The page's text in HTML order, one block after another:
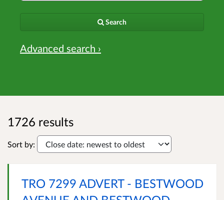
Search
Advanced search ›
1726 results
Sort by:
TRO 7299 ADVERT - BESTWOOD